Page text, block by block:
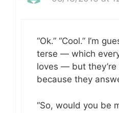
“Ok.” “Cool.” I’m
terse — which
loves — but they’re
because they
“So, would you be